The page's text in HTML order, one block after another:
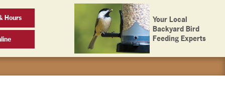
Hours
Your Local
Backyard Bird
Feeding Experts